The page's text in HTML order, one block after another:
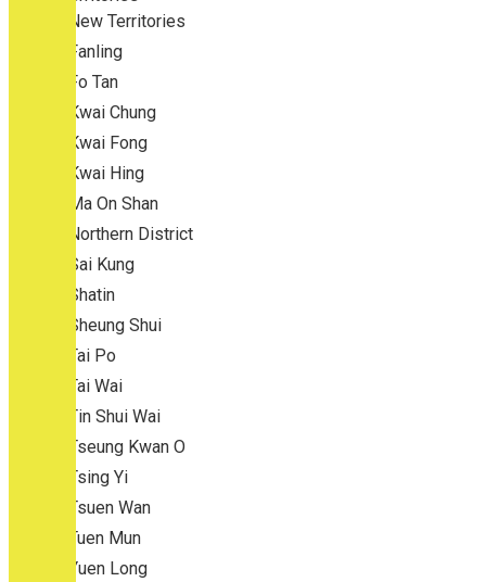
New Territories
Fanling
Fo Tan
Kwai Chung
Kwai Fong
Kwai Hing
Ma On Shan
Northern District
Sai Kung
Shatin
Sheung Shui
Tai Po
Tai Wai
Tin Shui Wai
Tseung Kwan O
Tsing Yi
Tsuen Wan
Tuen Mun
Yuen Long